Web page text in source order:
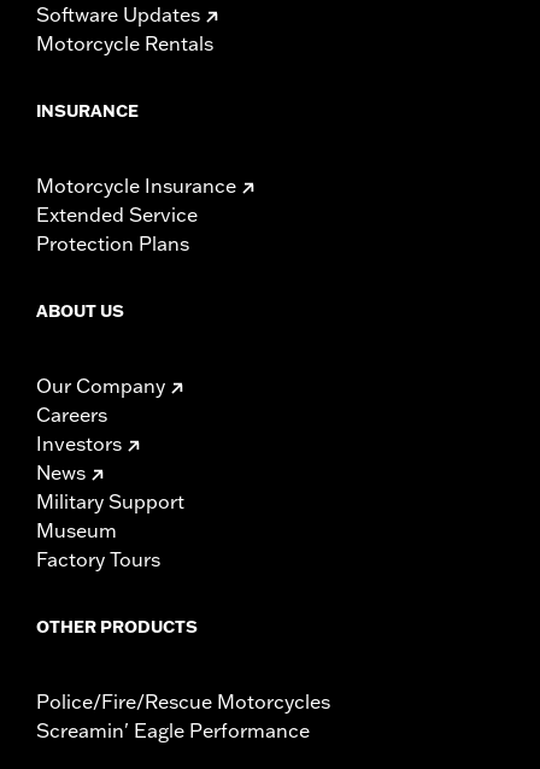
Software Updates
Motorcycle Rentals
INSURANCE
Motorcycle Insurance
Extended Service
Protection Plans
ABOUT US
Our Company
Careers
Investors
News
Military Support
Museum
Factory Tours
OTHER PRODUCTS
Police/Fire/Rescue Motorcycles
Screamin' Eagle Performance